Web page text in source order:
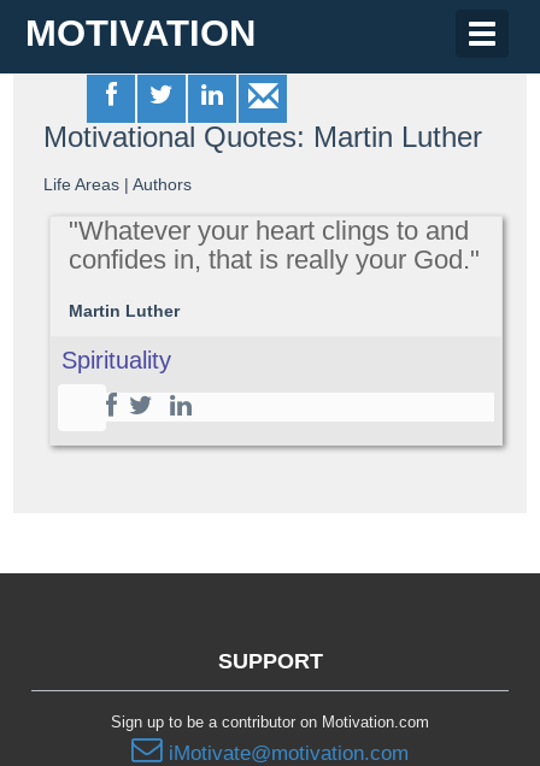
Toggle
MOTIVATION
Motivational Quotes: Martin Luther
Life Areas |Authors
"Whatever your heart clings to and
confides in, that is really your God."
Martin Luther
Spirituality
SUPPORT
Sign up to be a contributor on Motivation.com
iMotivate@motivation.com